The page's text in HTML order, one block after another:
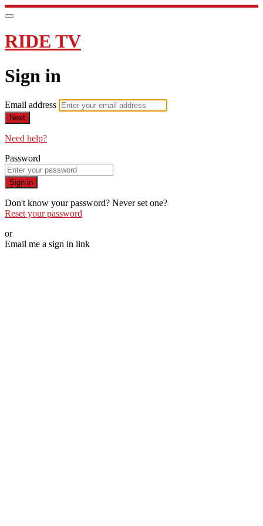
RIDE TV
Sign in
Email address
Next
Need help?
Password
Sign in
Don't know your password? Never set one?
Reset your password
or
Email me a sign in link